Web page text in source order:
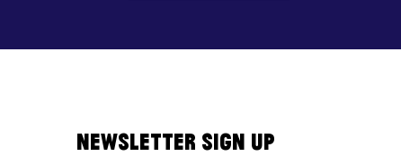
Newsletter Sign Up